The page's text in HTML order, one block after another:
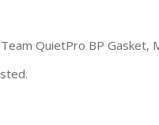
QuietPro BP